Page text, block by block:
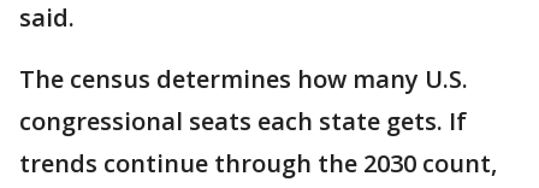
said.
The census determines how many U.S.
congressional seats each state gets. If
trends continue through the 2030 count,